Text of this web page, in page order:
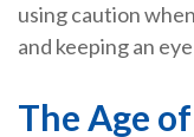
using caution
and keeping an
The Age